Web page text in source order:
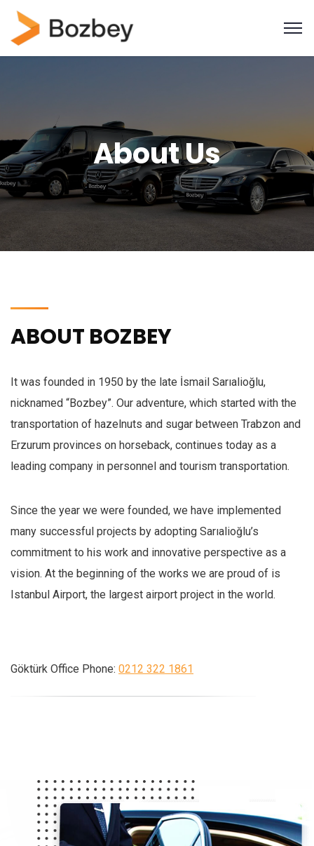
About Us
ABOUT BOZBEY
It was founded in 1950 by the late İsmail Sarıalioğlu,
nicknamed “Bozbey”. Our adventure, which started with the
transportation of hazelnuts and sugar between Trabzon and
Erzurum provinces on horseback, continues today as a
leading company in personnel and tourism transportation.
Since the year we were founded, we have implemented
many successful projects by adopting Sarıalioğlu’s
commitment to his work and innovative perspective as a
vision. At the beginning of the works we are proud of is
Istanbul Airport, the largest airport project in the world.
Göktürk Office Phone: 0212 322 1861